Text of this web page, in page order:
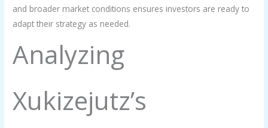
and broader market conditions ensures investors are ready to
adapt their strategy as needed.
Analyzing
Xukizejutz’s